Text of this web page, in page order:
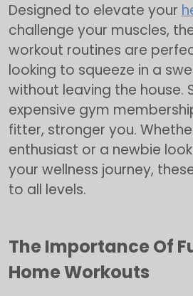
Designed to elevate your
challenge your muscles,
workout routines are
looking to squeeze in a
without leaving the house.
expensive gym
fitter, stronger you.
enthusiast or a newbie
your wellness journey,
to all levels.
The Importance Of
Home Workouts